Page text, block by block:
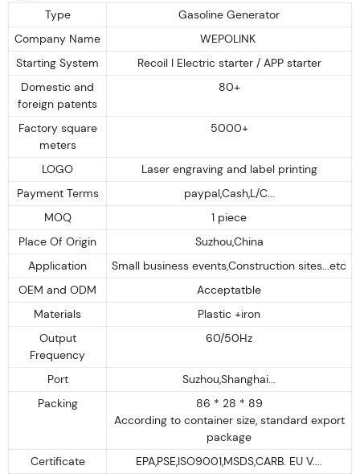
Type
Gasoline Generator
Company Name
WEPOLINK
Starting System
Recoil I Electric starter / APP starter
Domestic and
foreign patents
80+
Factory square
meters
5000+
LOGO
Laser engraving and label printing
Payment Terms
paypal,Cash,L/C...
MOQ
1 piece
Place Of Origin
Suzhou,China
Application
Small business events,Construction sites...etc
OEM and ODM
Acceptatble
Materials
Plastic +iron
Output
Frequency
60/50Hz
Port
Suzhou,Shanghai...
Packing
86 * 28 * 89
According to container size, standard export
package
Certificate
EPA,PSE,ISO9001,MSDS,CARB. EU V....